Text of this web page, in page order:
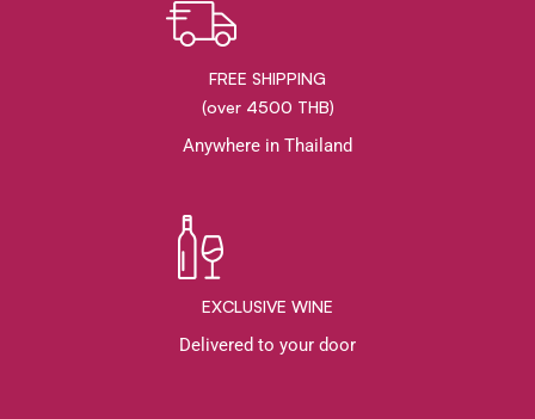
FREE SHIPPING
(over 4500 THB)
Anywhere in Thailand
EXCLUSIVE WINE
Delivered to your door